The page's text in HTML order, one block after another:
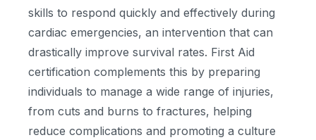
skills to respond quickly and effectively during
cardiac emergencies, an intervention that can
drastically improve survival rates. First Aid
certification complements this by preparing
individuals to manage a wide range of injuries,
from cuts and burns to fractures, helping
reduce complications and promoting a culture